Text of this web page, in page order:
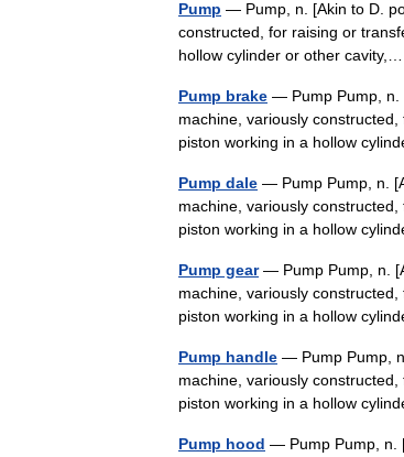
Pump — Pump, n. [Akin to D.
constructed, for raising or
hollow cylinder or other
Pump brake — Pump Pump, n.
machine, variously
piston working in a hollow
Pump dale — Pump Pump, n.
machine, variously
piston working in a hollow
Pump gear— Pump Pump, n.
machine, variously
piston working in a hollow
Pump handle — Pump Pump,
machine, variously
piston working in a hollow
Pump hood — Pump Pump, n.